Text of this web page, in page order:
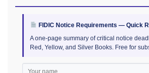
FIDIC Notice Requirements — Quick
A one-page summary of critical notice
Red, Yellow, and Silver Books. Free for